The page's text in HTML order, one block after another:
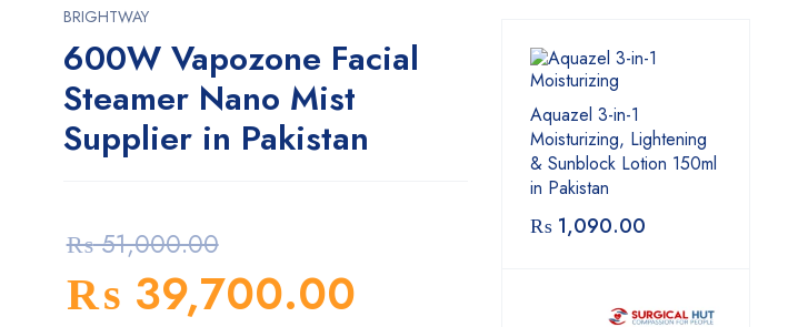
BRIGHTWAY
600W Vapozone Facial
Steamer Nano Mist
Supplier in Pakistan
₨51,000.00
₨ 39,700.00
Aquazel 3-in-1
Moisturizing, Lightening
& Sunblock Lotion 150ml
in Pakistan
₨ 1,090.00